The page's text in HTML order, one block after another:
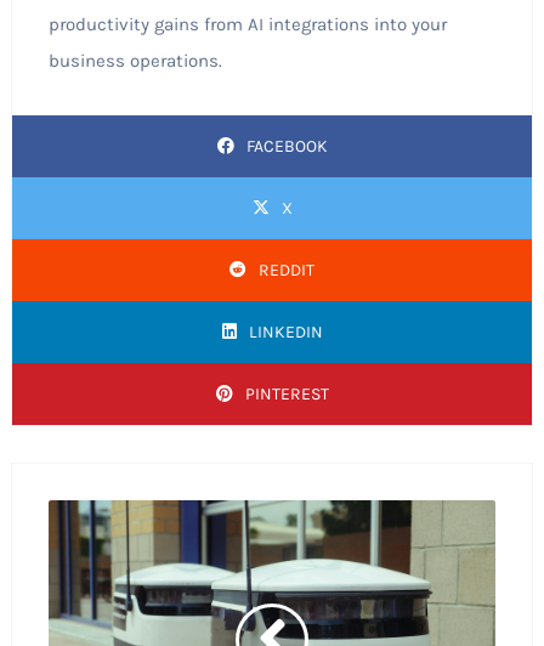
productivity gains from AI integrations into your
business operations.
FACEBOOK
X
REDDIT
LINKEDIN
PINTEREST